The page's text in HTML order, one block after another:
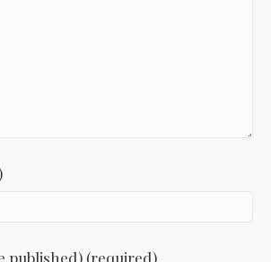
published) (required)